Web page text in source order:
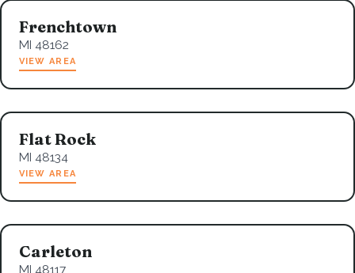
Frenchtown
MI 48162
VIEW AREA
Flat Rock
MI 48134
VIEW AREA
Carleton
MI 48117